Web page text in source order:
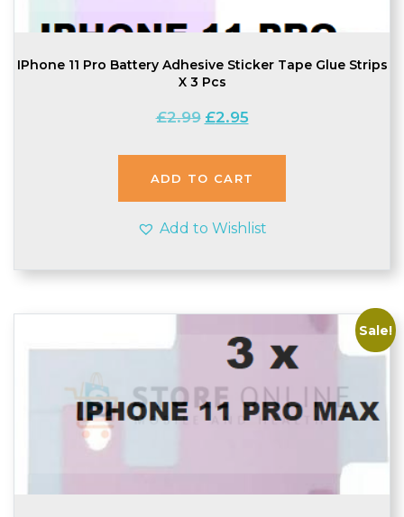
IPhone 11 Pro Battery Adhesive Sticker Tape Glue Strips
X 3 Pcs
£2.99 Original
was:
£2.99.
£2.95Current
is:
£2.95.
ADD TO CART
Add to Wishlist
Sale!